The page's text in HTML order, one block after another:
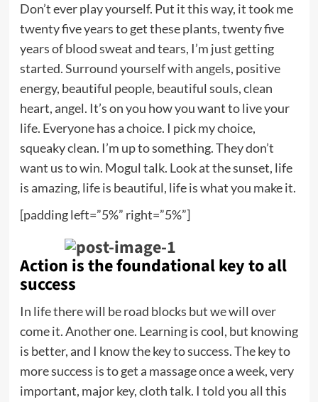
Don’t ever play yourself. Put it this way, it took me
twenty five years to get these plants, twenty five
years of blood sweat and tears, I’m just getting
started.Surround yourself with angels, positive
energy, beautiful people, beautiful souls, clean
heart, angel. It’s on you how you want to live your
life. Everyone has a choice. I pick my choice,
squeaky clean. I’m up to something. They don’t
want us to win. Mogul talk. Look at the sunset, life
is amazing, life is beautiful, life is what you make it.
[padding left=”5%” right=”5%”]
Action is the foundational key to all
success
In life there will be road blocks but we will over
come it. Another one. Learning is cool, but knowing
is better, and I know the key to success. The key to
more success is to get a massage once a week, very
important, major key, cloth talk. I told you all this